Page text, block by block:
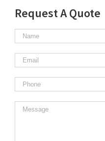
Request A Quote